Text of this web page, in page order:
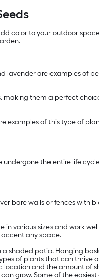
color to your outdoor
lavender are examples of
making them a perfect
examples of this type of
the entire life
bare walls or fences with
various sizes and work
accent any space.
shaded patio. Hanging
of plants that can thrive
location and the amount of
grow. Some of the